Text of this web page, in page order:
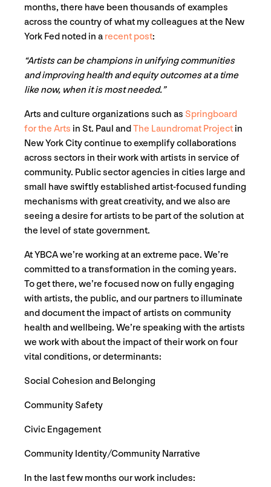
months, there have been thousands of examples
across the country of what my colleagues at the New
York Fed noted in a recent post:
“Artists can be champions in unifying communities
and improving health and equity outcomes at a time
like now, when it is most needed.”
Arts and culture organizations such as Springboard
for the Arts in St. Paul andThe Laundromat Project in
New York City continue to exemplify collaborations
across sectors in their work with artists in service of
community. Public sector agencies in cities large and
small have swiftly established artist-focused funding
mechanisms with great creativity, and we also are
seeing a desire for artists to be part of the solution at
the level of state government.
At YBCA we’re working at an extreme pace. We’re
committed to a transformation in the coming years.
To get there, we’re focused now on fully engaging
with artists, the public, and our partners to illuminate
and document the impact of artists on community
health and wellbeing. We’re speaking with the artists
we work with about the impact of their work on four
vital conditions, or determinants:
Social Cohesion and Belonging
Community Safety
Civic Engagement
Community Identity/Community Narrative
In the last few months our work includes: